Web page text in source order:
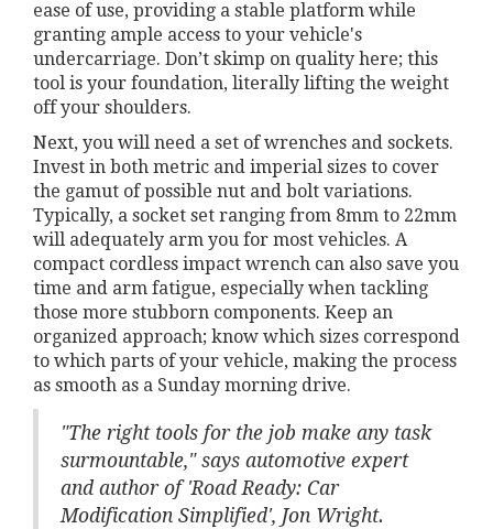
ease of use, providing a stable platform while
granting ample access to your vehicle's
undercarriage. Don’t skimp on quality here; this
tool is your foundation, literally lifting the weight
off your shoulders.
Next, you will need a set of wrenches and sockets.
Invest in both metric and imperial sizes to cover
the gamut of possible nut and bolt variations.
Typically, a socket set ranging from 8mm to 22mm
will adequately arm you for most vehicles. A
compact cordless impact wrench can also save you
time and arm fatigue, especially when tackling
those more stubborn components. Keep an
organized approach; know which sizes correspond
to which parts of your vehicle, making the process
as smooth as a Sunday morning drive.
"The right tools for the job make any task
surmountable," says automotive expert
and author of 'Road Ready: Car
Modification Simplified', Jon Wright.